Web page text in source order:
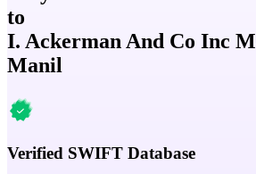
to
I. Ackerman And Co Inc
Manil
Verified SWIFT Database